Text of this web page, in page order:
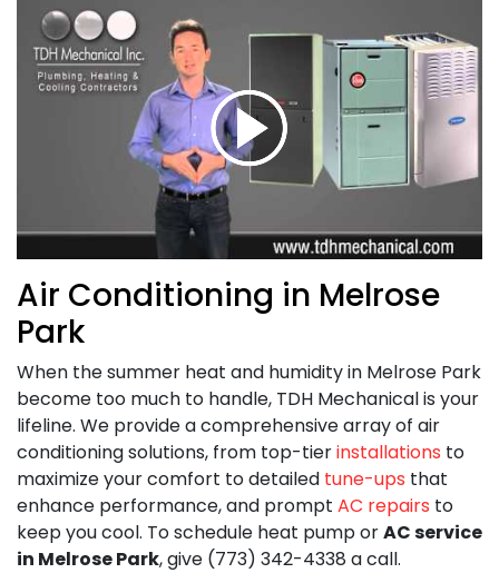
Air Conditioning in Melrose
Park
When the summer heat and humidity in Melrose Park
become too much to handle, TDH Mechanical is your
lifeline. We provide a comprehensive array of air
conditioning solutions, from top-tierinstallations to
maximize your comfort to detailed tune-ups that
enhance performance, and prompt AC repairs to
keep you cool. To schedule heat pump orAC service
in Melrose Park, give (773) 342-4338 a call.